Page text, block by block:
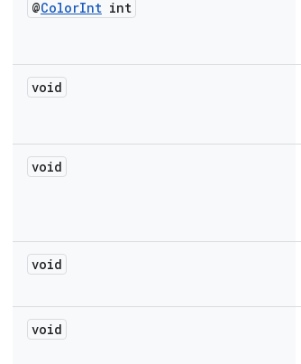
@ColorInt int
void
void
void
void